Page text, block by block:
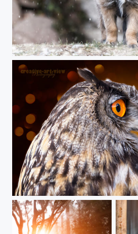
first snow
Eye catcher